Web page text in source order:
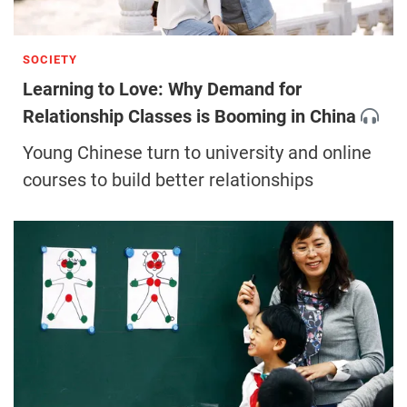
SOCIETY
Learning to Love: Why Demand for
Relationship Classes is Booming in China
Young Chinese turn to university and online
courses to build better relationships